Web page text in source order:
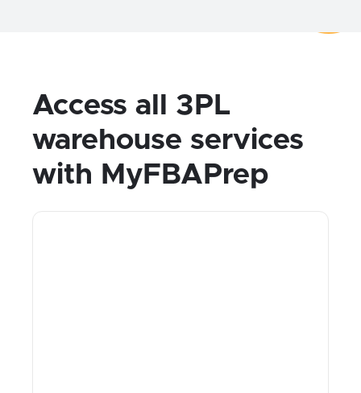
Access all 3PL
warehouse services
with MyFBAPrep